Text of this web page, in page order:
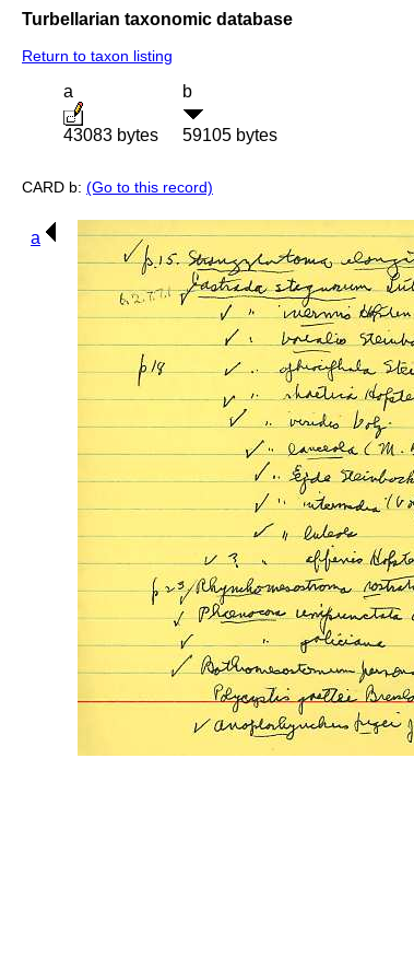
Turbellarian taxonomic database
Return to taxon listing
a
43083 bytes
b
59105 bytes
CARD b: (Go to this record)
a